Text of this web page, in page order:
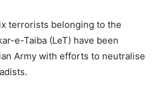
terrorists belonging to the
e-Taiba (LeT) have been
Army with efforts to neutralise